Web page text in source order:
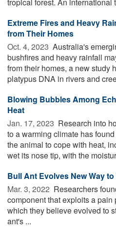
Extreme Fires and Heavy
from Their Homes
Oct. 4, 2023  Australia's
bushfires and heavy rainfall
from their homes, a new study
platypus DNA in rivers and
Blowing Bubbles Among
Heat
Jan. 17, 2023  Research into
to a warming climate has
the animal to cope with heat,
wet its nose tip, with the
Bull Ant Evolves New Way to
Mar. 3, 2022  Researchers
component that exploits a pain
which they believe evolved to
ant's ...